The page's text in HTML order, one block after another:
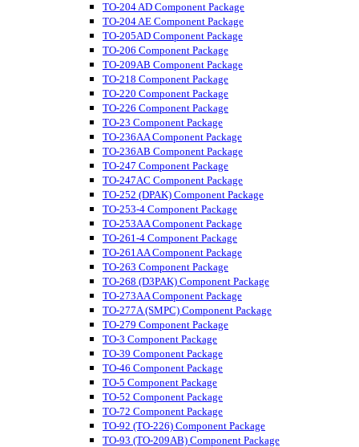
TO-204 AD Component Package
TO-204 AE Component Package
TO-205AD Component Package
TO-206 Component Package
TO-209AB Component Package
TO-218 Component Package
TO-220 Component Package
TO-226 Component Package
TO-23 Component Package
TO-236AA Component Package
TO-236AB Component Package
TO-247 Component Package
TO-247AC Component Package
TO-252 (DPAK) Component Package
TO-253-4 Component Package
TO-253AA Component Package
TO-261-4 Component Package
TO-261AA Component Package
TO-263 Component Package
TO-268 (D3PAK) Component Package
TO-273AA Component Package
TO-277A (SMPC) Component Package
TO-279 Component Package
TO-3 Component Package
TO-39 Component Package
TO-46 Component Package
TO-5 Component Package
TO-52 Component Package
TO-72 Component Package
TO-92 (TO-226) Component Package
TO-93 (TO-209AB) Component Package